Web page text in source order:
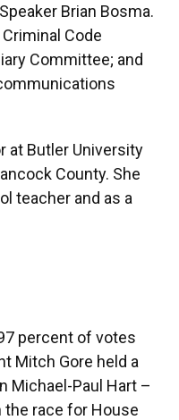
Brian Bosma.
Code
Committee; and
at Butler University
County. She
teacher and as a
percent of votes
Mitch Gore held a
Michael-Paul Hart –
race for House